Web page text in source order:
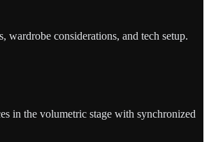
wardrobe considerations, and tech setup.
in the volumetric stage with synchronized